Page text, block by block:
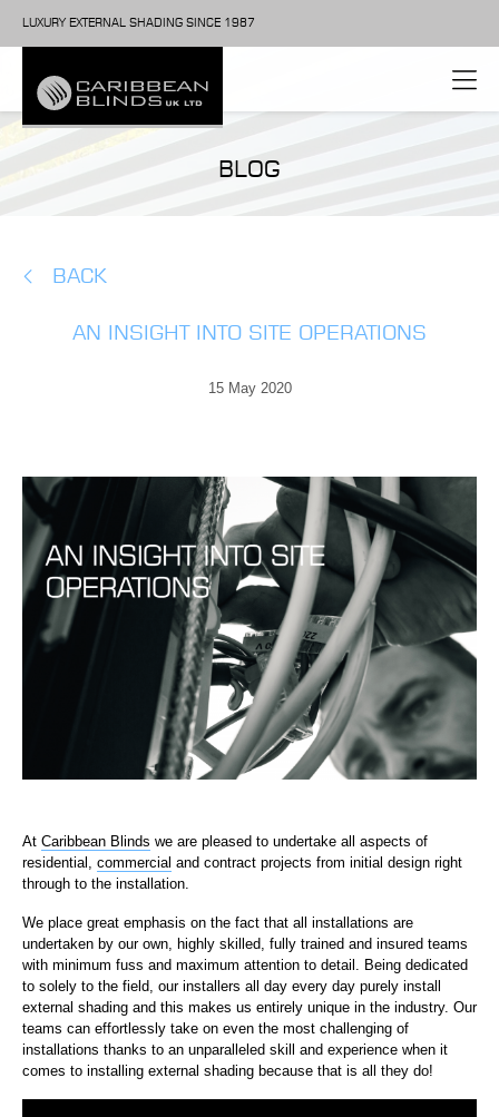
LUXURY EXTERNAL SHADING SINCE 1987
BLOG
BACK
AN INSIGHT INTO SITE OPERATIONS
15 May 2020
At Caribbean Blinds we are pleased to undertake all aspects of
residential, commercial and contract projects from initial design right
through to the installation.
We place great emphasis on the fact that all installations are
undertaken by our own, highly skilled, fully trained and insured teams
with minimum fuss and maximum attention to detail. Being dedicated
to solely to the field, our installers all day every day purely install
external shading and this makes us entirely unique in the industry. Our
teams can effortlessly take on even the most challenging of
installations thanks to an unparalleled skill and experience when it
comes to installing external shading because that is all they do!